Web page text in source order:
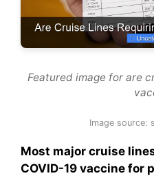
Featured image for are
Image source:
Most major cruise
COVID-19 vaccine for